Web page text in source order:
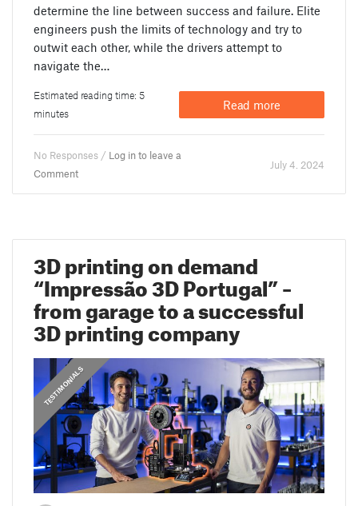
determine the line between success and failure. Elite
engineers push the limits of technology and try to
outwit each other, while the drivers attempt to
navigate the…
Estimated reading time: 5
minutes
Read more
No Responses / Log in to leave a
Comment
July 4. 2024
3D printing on demand
“Impressão 3D Portugal” –
from garage to a successful
3D printing company
PRUSA STORIES
,
TESTIMONIALS